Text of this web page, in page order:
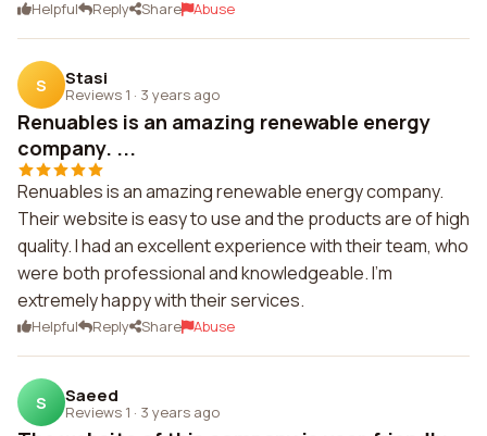
Helpful Reply Share Abuse
S Stasi
Reviews 1 · 3 years ago
Renuables is an amazing renewable energy
company. ...
Renuables is an amazing renewable energy company.
Their website is easy to use and the products are of high
quality. I had an excellent experience with their team, who
were both professional and knowledgeable. I'm
extremely happy with their services.
Helpful Reply Share Abuse
S Saeed
Reviews 1 · 3 years ago